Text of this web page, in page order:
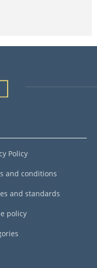
Policy
and conditions
and standards
policy